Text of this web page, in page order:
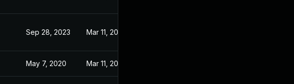
Sep 28, 2023 Mar 11, 2020
May 7, 2020 Mar 11, 2020